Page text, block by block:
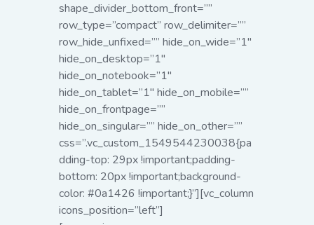
shape_divider_bottom_front=””
row_type=”compact” row_delimiter=””
row_hide_unfixed=”” hide_on_wide=”1″
hide_on_desktop=”1″
hide_on_notebook=”1″
hide_on_tablet=”1″ hide_on_mobile=””
hide_on_frontpage=””
hide_on_singular=”” hide_on_other=””
css=”.vc_custom_1549544230038{pa
dding-top: 29px !important;padding-
bottom: 20px !important;background-
color: #0a1426 !important;}”][vc_column
icons_position=”left”]